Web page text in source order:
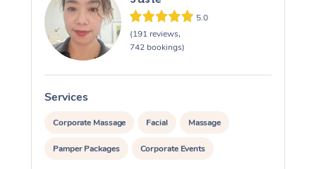
5.0
(191 reviews,
742 bookings)
Services
Corporate Massage Facial Massage
Pamper Packages Corporate Events